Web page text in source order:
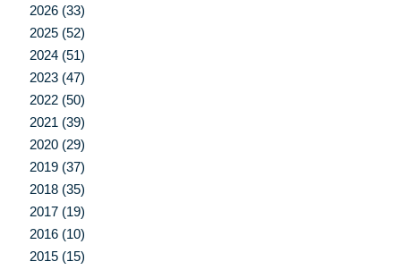
2026 (33)
2025 (52)
2024 (51)
2023 (47)
2022 (50)
2021 (39)
2020 (29)
2019 (37)
2018 (35)
2017 (19)
2016 (10)
2015 (15)